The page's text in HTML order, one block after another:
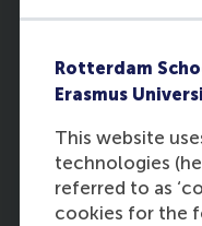
Rotterdam
Erasmus
This website
technologies
referred to as
cookies for the
12:15